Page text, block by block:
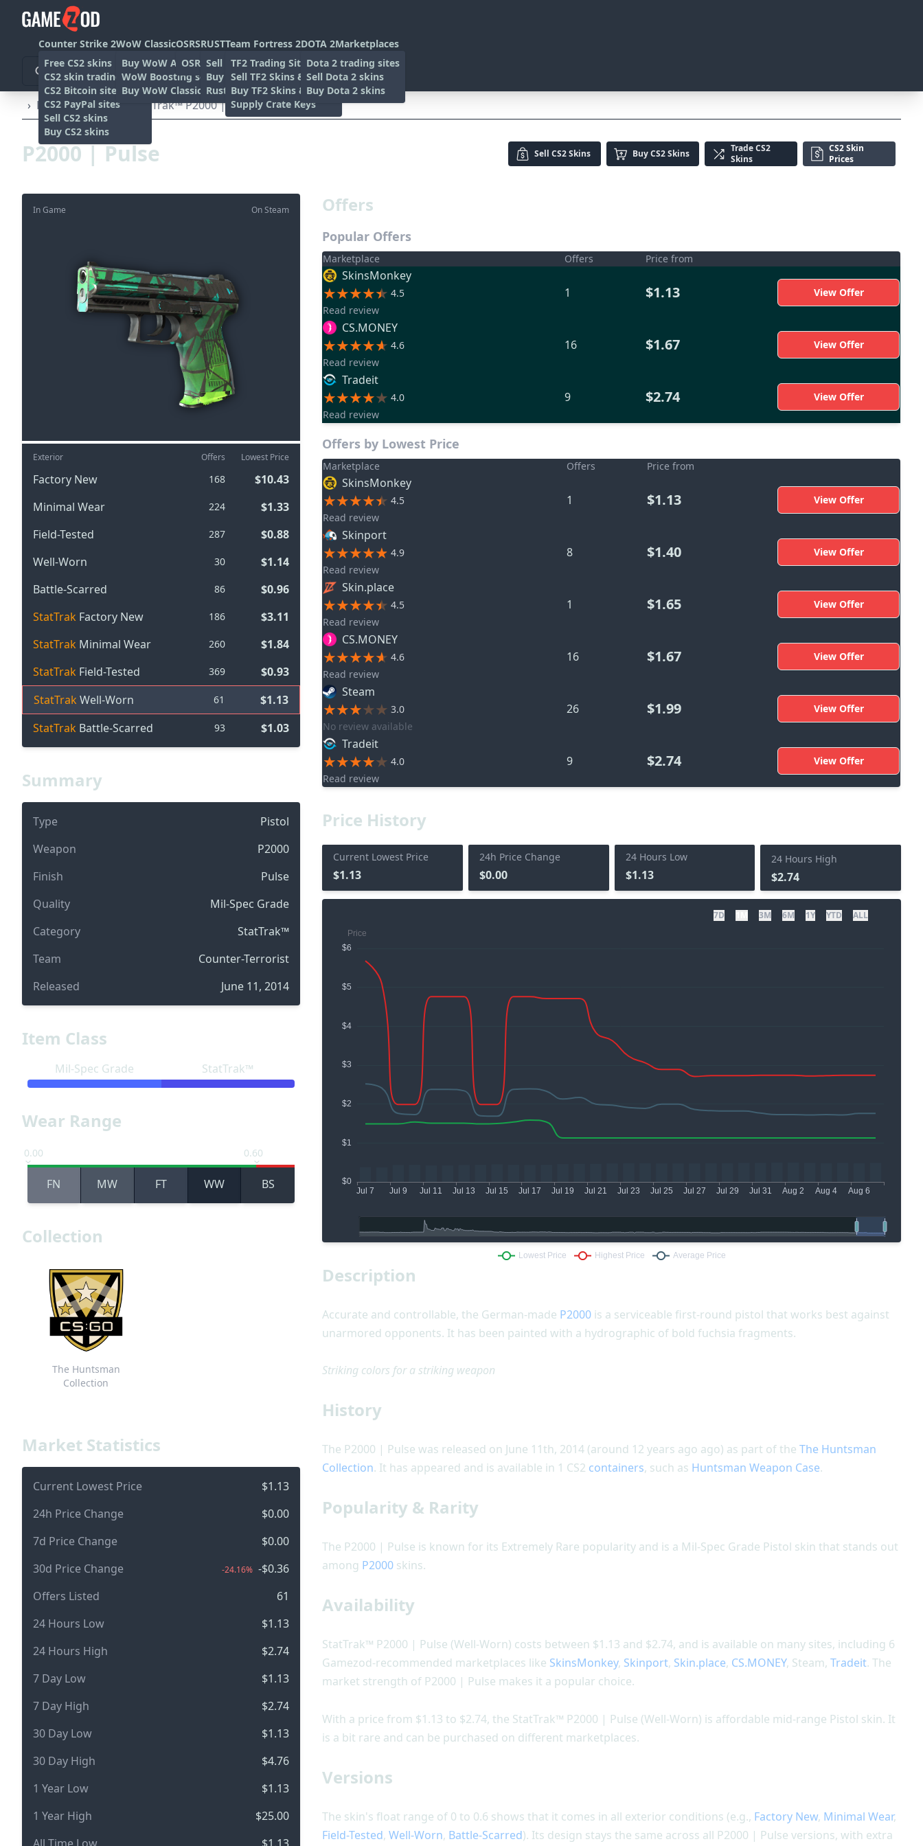
Counter Strike 2
Free CS2 skins
CS2 skin trading sites
CS2 Bitcoin sites
CS2 PayPal sites
Sell CS2 skins
Buy CS2 skins
WoW Classic
Buy WoW Accounts
WoW Boosting services
Buy WoW Classic Gold
OSRS
OSRS Gold sites
RUST
Sell rust skins
Buy Rust skins
Rust skin trading sites
Team Fortress 2
TF2 Trading Sites
Sell TF2 Skins & Items
Buy TF2 Skins & Items
Supply Crate Keys
DOTA 2
Dota 2 trading sites
Sell Dota 2 skins
Buy Dota 2 skins
Marketplaces
› Pistols › P2000 StatTrak™ P2000 | Pulse (Well-Worn)
P2000 | Pulse Sell CS2 Skins BuyCS2 Skins TradeCS2
Skins
CS2 Skin
Prices
On Steam
In Game
Exterior Offers Lowest Price
Factory New 168
$10.43
Minimal Wear
224
$1.33
Field-Tested
287
$0.88
Well-Worn
30
$1.14
Battle-Scarred
86
$0.96
StatTrak Factory New 186
$3.11
StatTrak Minimal Wear 260
$1.84
StatTrak Field-Tested 369
$0.93
StatTrak Well-Worn 61
$1.13
StatTrak Battle-Scarred 93 $1.03
Summary
Type
Pistol
Weapon
P2000
Finish
Pulse
Quality
Mil-Spec Grade
Category
StatTrak™
Team
Counter-Terrorist
Released
June 11, 2014
Item Class
Mil-Spec Grade StatTrak™
Wear Range
0.00 0.60
FN MW FT WW BS
Collection
The Huntsman
Collection
Market Statistics
Current Lowest Price
$1.13
24h Price Change
$0.00
7d Price Change
$0.00
30d Price Change
-24.16% -$0.36
Offers Listed
61
24 Hours Low
$1.13
24 Hours High
$2.74
7 Day Low
$1.13
7 Day High
$2.74
30 Day Low
$1.13
30 Day High
$4.76
1 Year Low
$1.13
1 Year High
$25.00
Offers
Popular Offers
Marketplace Offers Price from
SkinsMonkey
4.5
Read review
1 $1.13 View Offer
CS.MONEY
4.6
Read review
16 $1.67 View Offer
Tradeit
4.0
Read review
9 $2.74 View Offer
Offers by Lowest Price
Marketplace Offers Price from
SkinsMonkey
4.5
Read review
1 $1.13 View Offer
Skinport
4.9
Read review
8 $1.40 View Offer
Skin.place
4.5
Read review
1 $1.65 View Offer
CS.MONEY
4.6
Read review
16 $1.67 View Offer
Steam
3.0
No review available
26 $1.99 View Offer
Tradeit
4.0
Read review
9 $2.74 View Offer
Price History
Current Lowest Price
$1.13
24h Price Change
$0.00
24 Hours Low
$1.13
24 Hours High
$2.74
7D 3M 6M 1Y YTD ALL
Description
Accurate and controllable, the German-made P2000 is a serviceable first-round pistol that works best against
unarmored opponents. It has been painted with a hydrographic of bold fuchsia fragments.
Striking colors for a striking weapon
History
The P2000 | Pulse was released on June 11th, 2014 (around 12 years ago ago) as part of theThe Huntsman
Collection. It has appeared and is available in 1 CS2 containers, such as Huntsman Weapon Case.
Popularity & Rarity
The P2000 | Pulse is known for its Extremely Rare popularity and is a Mil-Spec Grade Pistol skin that stands out
among P2000 skins.
Availability
StatTrak™ P2000 | Pulse (Well-Worn) costs between $1.13 and $2.74, and is available on many sites, including 6
Gamezod-recommended marketplaces like SkinsMonkey, Skinport, Skin.place, CS.MONEY, Steam,Tradeit. The
market strength of P2000 | Pulse makes it a popular choice.
With a price from $1.13 to $2.74, the StatTrak™ P2000 | Pulse (Well-Worn) is affordable mid-range Pistol skin. It
is a bit rare and can be purchased on different marketplaces.
Versions
The skin's float range of 0 to 0.6 shows that it comes in all exterior conditions (e.g., Factory New, Minimal Wear,
Field-Tested,Well-Worn, Battle-Scarred). Its design stays the same across all P2000 | Pulse versions, with extra